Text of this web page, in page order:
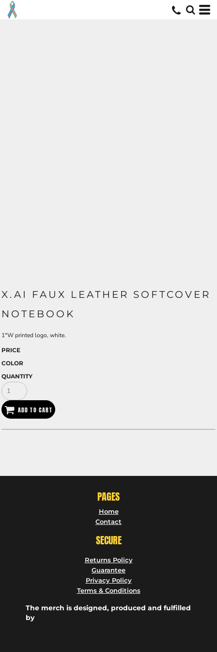
X.AI FAUX LEATHER SOFTCOVER
NOTEBOOK
1"W printed logo, white.
PRICE
COLOR
QUANTITY
ADD TO CART
PAGES
Home
Contact
SECURE
Returns Policy
Guarantee
Privacy Policy
Terms & Conditions
The merch is designed, produced and fulfilled
by